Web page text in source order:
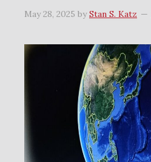
May 28, 2025 byStan S. Katz